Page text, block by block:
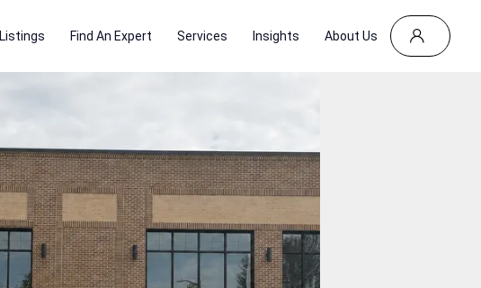
Listings Find An Expert Services Insights About Us